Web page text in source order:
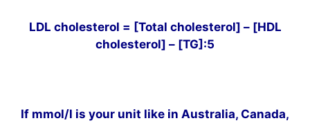
LDL cholesterol = [Total cholesterol] – [HDL
cholesterol] – [TG]:5
If mmol/l is your unit like in Australia, Canada,